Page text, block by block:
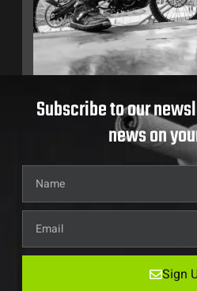
Subscribe to our
news on
Sign